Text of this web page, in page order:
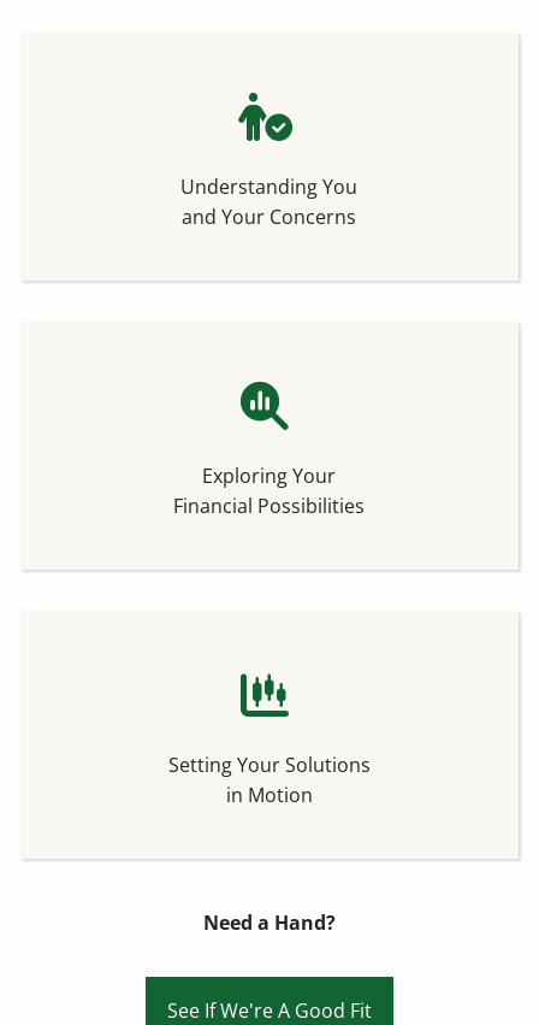
Understanding You
and Your Concerns
Exploring Your
Financial Possibilities
Setting Your Solutions
in Motion
Need a Hand?
See If We're A Good Fit